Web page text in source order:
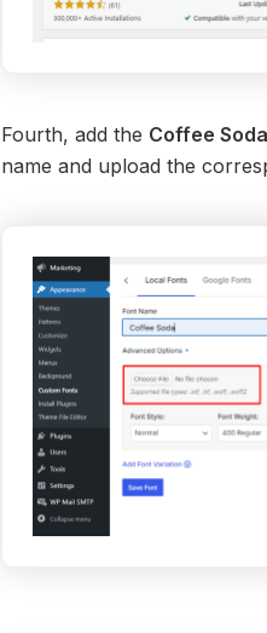
Fourth, add the Coffee Soda
name and upload the